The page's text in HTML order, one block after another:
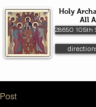
Holy
All
28650 105th
Post